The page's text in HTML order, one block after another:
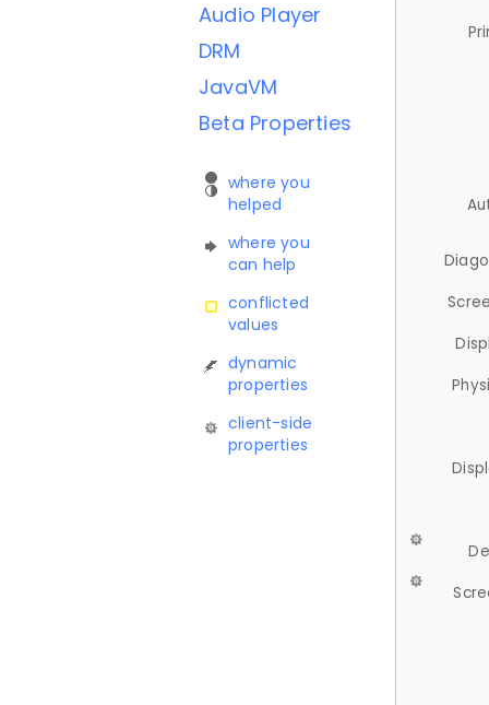
Audio Player
DRM
JavaVM
Beta Properties
where you
helped
where you
can help
conflicted
values
dynamic
properties
client-side
properties